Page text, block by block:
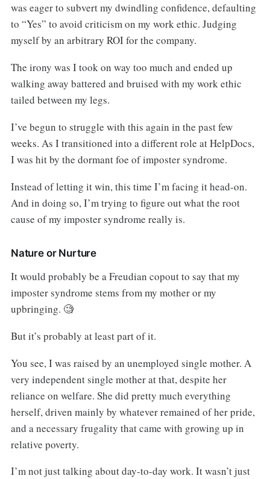
was eager to subvert my dwindling confidence, defaulting
to “Yes” to avoid criticism on my work ethic. Judging
myself by an arbitrary ROI for the company.
The irony was I took on way too much and ended up
walking away battered and bruised with my work ethic
tailed between my legs.
I’ve begun to struggle with this again in the past few
weeks. As I transitioned into a different role at HelpDocs,
I was hit by the dormant foe of imposter syndrome.
Instead of letting it win, this time I’m facing it head-on.
And in doing so, I’m trying to figure out what the root
cause of my imposter syndrome really is.
Nature or Nurture
It would probably be a Freudian copout to say that my
imposter syndrome stems from my mother or my
upbringing. 🧐
But it’s probably at least part of it.
You see, I was raised by an unemployed single mother. A
very independent single mother at that, despite her
reliance on welfare. She did pretty much everything
herself, driven mainly by whatever remained of her pride,
and a necessary frugality that came with growing up in
relative poverty.
I’m not just talking about day-to-day work. It wasn’t just